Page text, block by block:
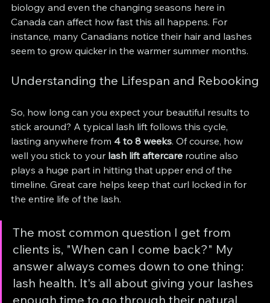
biology and even the changing seasons here in
Canada can affect how fast this all happens. For
instance, many Canadians notice their hair and lashes
seem to grow quicker in the warmer summer months.
Understanding the Lifespan and Rebooking
So, how long can you expect your beautiful results to
stick around? A typical lash lift follows this cycle,
lasting anywhere from 4 to 8 weeks. Of course, how
well you stick to your lash lift aftercare routine also
plays a huge part in hitting that upper end of the
timeline. Great care helps keep that curl locked in for
the entire life of the lash.
The most common question I get from
clients is, "When can I come back?" My
answer always comes down to one thing:
lash health. It's all about giving your lashes
enough time to go through their natural